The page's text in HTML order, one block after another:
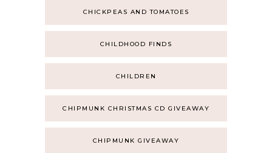
CHICKPEAS AND TOMATOES
CHILDHOOD FINDS
CHILDREN
CHIPMUNK CHRISTMAS CD GIVEAWAY
CHIPMUNK GIVEAWAY